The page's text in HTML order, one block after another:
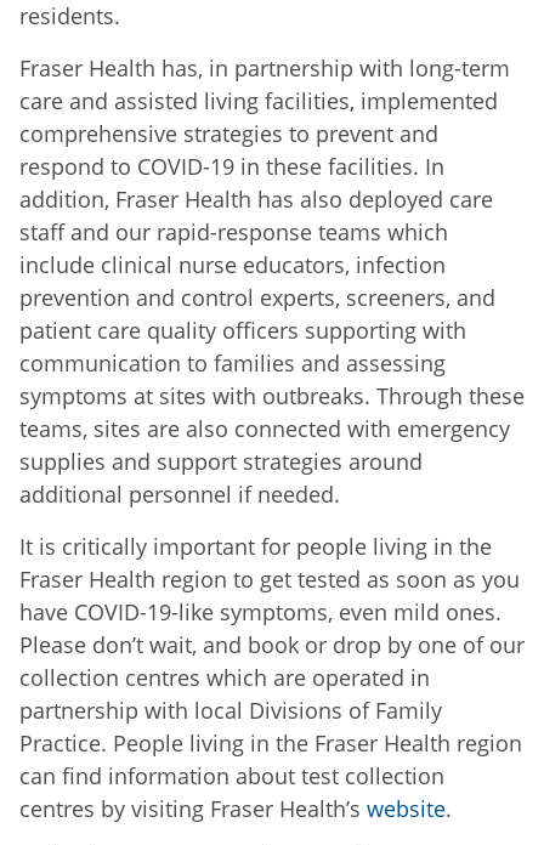
residents.
Fraser Health has, in partnership with long-term
care and assisted living facilities, implemented
comprehensive strategies to prevent and
respond to COVID-19 in these facilities. In
addition, Fraser Health has also deployed care
staff and our rapid-response teams which
include clinical nurse educators, infection
prevention and control experts, screeners, and
patient care quality officers supporting with
communication to families and assessing
symptoms at sites with outbreaks. Through these
teams, sites are also connected with emergency
supplies and support strategies around
additional personnel if needed.
It is critically important for people living in the
Fraser Health region to get tested as soon as you
have COVID-19-like symptoms, even mild ones.
Please don’t wait, and book or drop by one of our
collection centres which are operated in
partnership with local Divisions of Family
Practice. People living in the Fraser Health region
can find information about test collection
centres by visiting Fraser Health’s website.